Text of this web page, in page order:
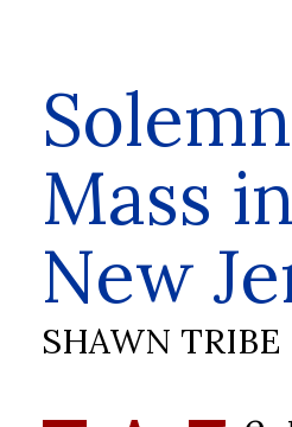
Mass
New
SHAWN TRIBE